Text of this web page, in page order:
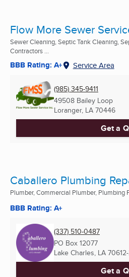
Flow More Sewer
Sewer Cleaning, Septic Tank Cleaning,
Contractors ...
BBB Rating: A+ Service Area
(985) 345-9411
49508 Bailey Loop
Loranger, LA 70446
Get a
Caballero Plumbing
Plumber, Commercial Plumber, Plumbing
BBB Rating: A+
(337) 510-0487
PO Box 12077
Lake Charles, LA
Get a